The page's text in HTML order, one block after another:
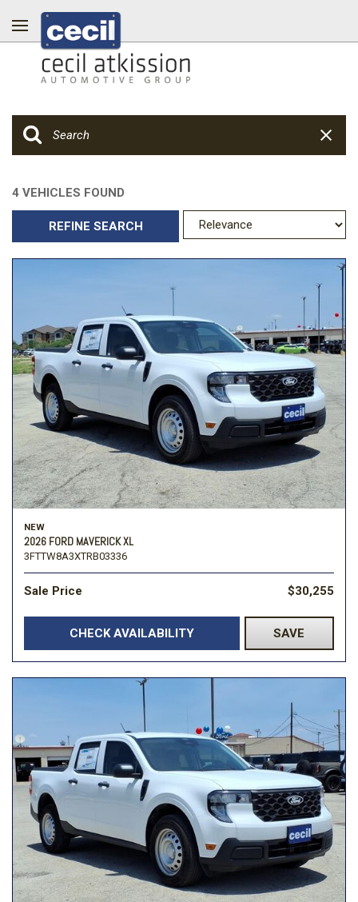
4 VEHICLES FOUND
REFINE SEARCH
NEW
2026 FORD MAVERICK XL
3FTTW8A3XTRB03336
Sale Price $30,255
CHECK AVAILABILITY SAVE